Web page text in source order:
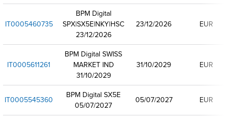
IT0005460735
BPM Digital
SPX|SX5E|NKY|HSC
23/12/2026
23/12/2026 EUR
IT0005611261
BPM Digital SWISS
MARKET IND
31/10/2029
31/10/2029 EUR
IT0005545360
BPM Digital SX5E
05/07/2027
05/07/2027 EUR